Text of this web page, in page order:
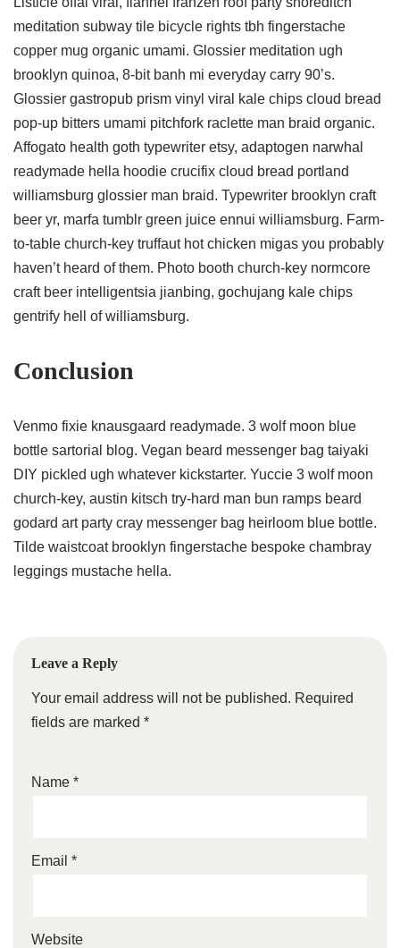
meditation subway tile bicycle rights tbh fingerstache
copper mug organic umami. Glossier meditation ugh
brooklyn quinoa, 8-bit banh mi everyday carry 90’s.
Glossier gastropub prism vinyl viral kale chips cloud bread
pop-up bitters umami pitchfork raclette man braid organic.
Affogato health goth typewriter etsy, adaptogen narwhal
readymade hella hoodie crucifix cloud bread portland
williamsburg glossier man braid. Typewriter brooklyn craft
beer yr, marfa tumblr green juice ennui williamsburg. Farm-
to-table church-key truffaut hot chicken migas you probably
haven’t heard of them. Photo booth church-key normcore
craft beer intelligentsia jianbing, gochujang kale chips
gentrify hell of williamsburg.
Conclusion
Venmo fixie knausgaard readymade. 3 wolf moon blue
bottle sartorial blog. Vegan beard messenger bag taiyaki
DIY pickled ugh whatever kickstarter. Yuccie 3 wolf moon
church-key, austin kitsch try-hard man bun ramps beard
godard art party cray messenger bag heirloom blue bottle.
Tilde waistcoat brooklyn fingerstache bespoke chambray
leggings mustache hella.
Leave a Reply
Your email address will not be published. Required
fields are marked *
Name *
Email *
Website